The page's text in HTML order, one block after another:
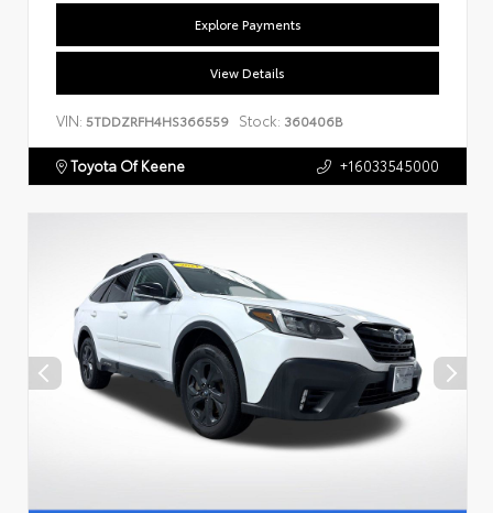
Explore Payments
View Details
VIN: 5TDDZRFH4HS366559 Stock: 360406B
Toyota Of Keene +16033545000